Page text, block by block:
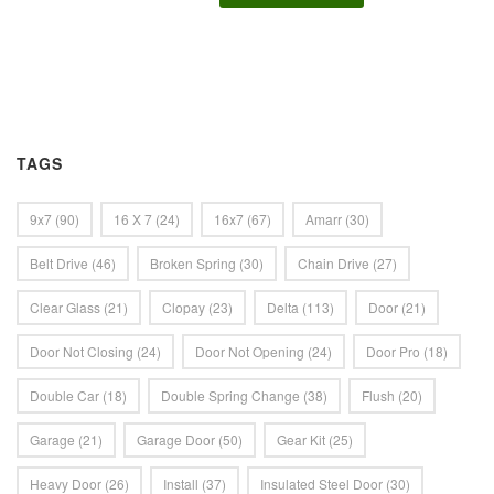
TAGS
9x7 (90) 16 X 7 (24) 16x7 (67) Amarr (30)
Belt Drive (46) Broken Spring (30) Chain Drive (27)
Clear Glass (21) Clopay (23) Delta (113) Door (21)
Door Not Closing (24) Door Not Opening (24) Door Pro (18)
Double Car (18) Double Spring Change (38) Flush (20)
Garage (21) Garage Door (50) Gear Kit (25)
Heavy Door (26) Install (37) Insulated Steel Door (30)